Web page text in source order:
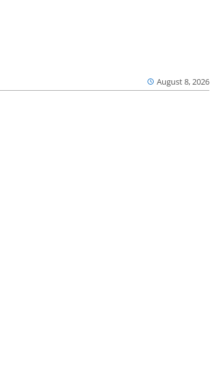
August 8, 2026